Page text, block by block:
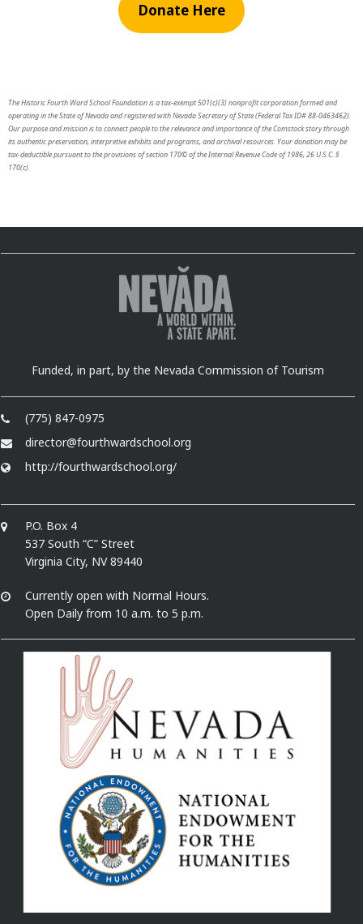
Donate Here
The Historic Fourth Ward School Foundation is a tax-exempt 501(c)(3) nonprofit corporation formed and
operating in the State of Nevada and registered with Nevada Secretary of State (Federal Tax ID# 88-0463462).
Our purpose and mission is to connect people to the relevance and importance of the Comstock story through
its authentic preservation, interpretive exhibits and programs, and archival resources. Your donation may be
tax-deductible pursuant to the provisions of section 170© of the Internal Revenue Code of 1986, 26 U.S.C. §
170(c).
Funded, in part, by the Nevada Commission of Tourism
(775) 847-0975
director@fourthwardschool.org
http://fourthwardschool.org/
P.O. Box 4
537 South “C” Street
Virginia City, NV 89440
Currently open with Normal Hours.
Open Daily from 10 a.m. to 5 p.m.